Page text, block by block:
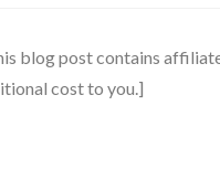
blog post contains
cost to you.]